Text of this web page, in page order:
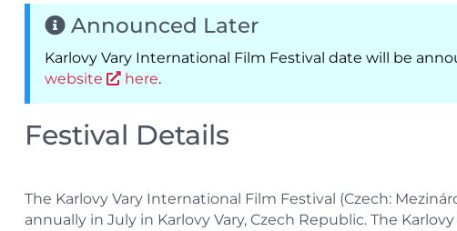
Announced Later
Karlovy Vary International Film Festival date will be
website
here.
Festival Details
The Karlovy Vary International Film Festival (Czech:
annually in July in Karlovy Vary, Czech Republic. The